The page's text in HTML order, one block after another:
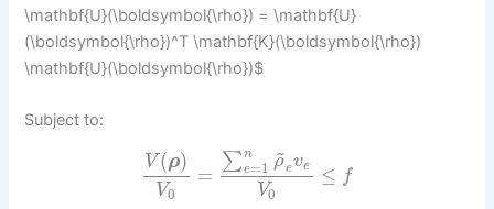
\mathbf{U}(\boldsymbol{\rho}) = \mathbf{U}
(\boldsymbol{\rho})^T \mathbf{K}(\boldsymbol{\rho})
\mathbf{U}(\boldsymbol{\rho})$
Subject to:
V (ρ)
V0
=
∑n
e=1 ρ
~
eve
V0
≤ f